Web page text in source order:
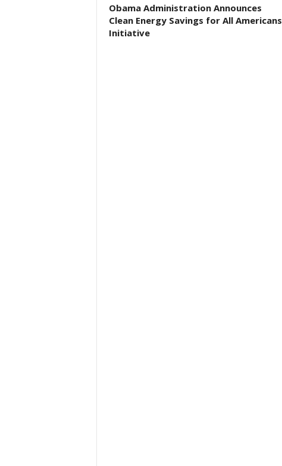
Obama Administration Announces
Clean Energy Savings for All Americans
Initiative